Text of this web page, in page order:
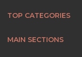
TOP CATEGORIES
MAIN SECTIONS